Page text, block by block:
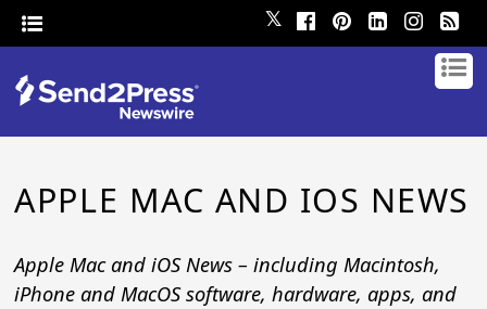
𝕏
APPLE MAC AND IOS NEWS
Apple Mac and iOS News – including Macintosh,
iPhone and MacOS software, hardware, apps, and